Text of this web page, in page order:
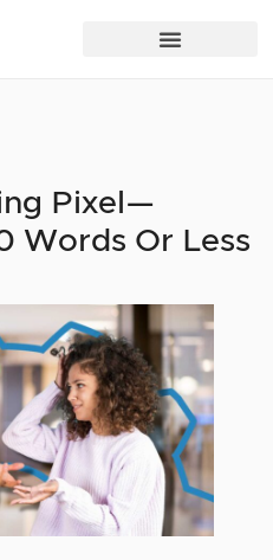
Pixel—
Words Or Less